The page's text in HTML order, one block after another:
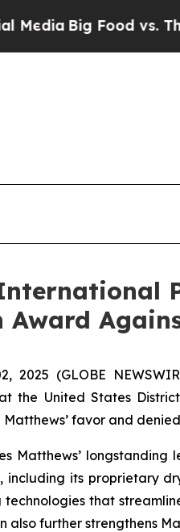
Big Food vs. The
2025 (GLOBE
the United States
favor and
Matthews’
including its proprietary
that
also further strengthens